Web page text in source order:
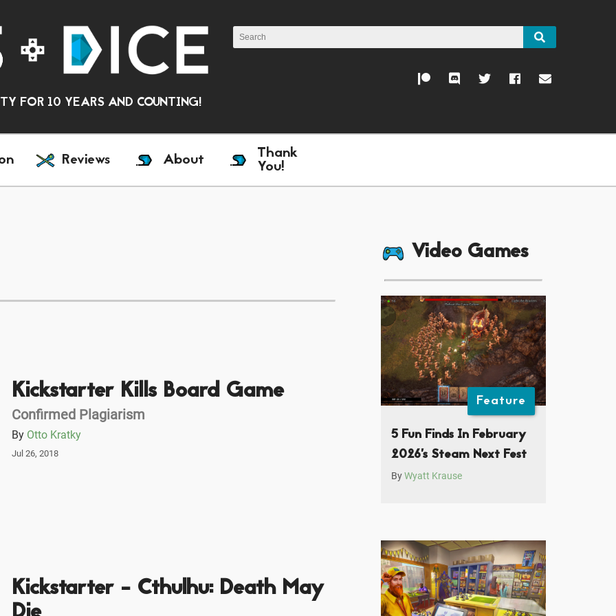
FOR 10 YEARS AND COUNTING!
Reviews About Thank
You!
Kickstarter Kills Board Game
Confirmed Plagiarism
By Otto Kratky
Jul 26, 2018
Kickstarter - Cthulhu: Death May
Video Games
Feature
5 Fun Finds In February
2026’s Steam Next Fest
ByWyatt Krause